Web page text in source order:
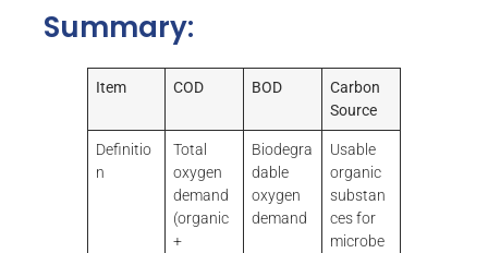
Summary:
Item COD BOD
Carbon
Source
Definitio
n
Total
oxygen
demand
(organic
+
Biodegra
dable
oxygen
demand
Usable
organic
substan
ces for
microbe